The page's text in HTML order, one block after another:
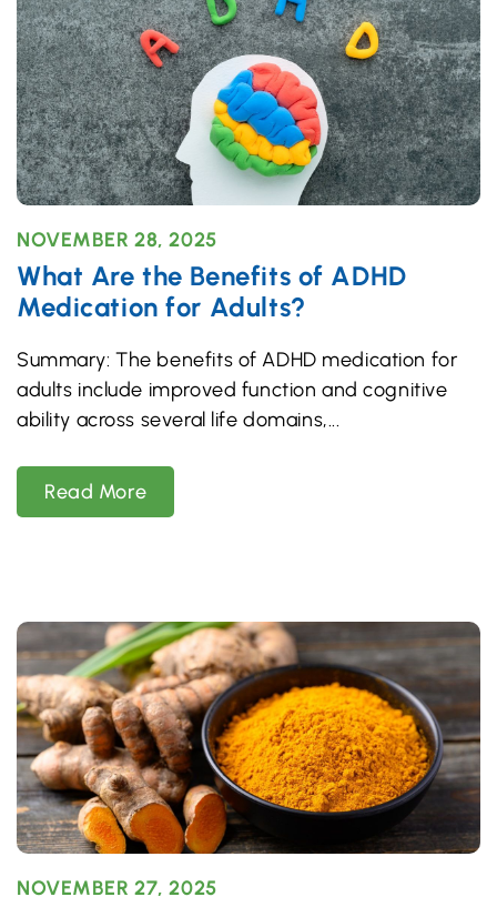
What Are the Benefits of ADHD
Medication for Adults?
NOVEMBER 28, 2025
Summary: The benefits of ADHD medication for
adults include improved function and cognitive
ability across several life domains,
Read More
NOVEMBER 27, 2025